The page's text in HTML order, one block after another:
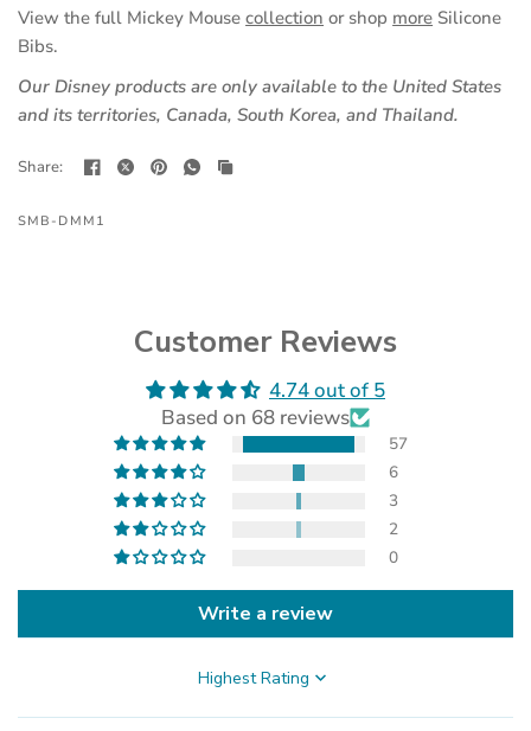
View the full Mickey Mousecollection or shop more Silicone
Bibs.
Our Disney products are only available to the United States
and its territories, Canada, South Korea, and Thailand.
Share:
SMB-DMM1
Customer Reviews
4.74 out of 5
a
new
tab)
Based on 68 reviews
57
6
3
2
0
Write a review
Sort by